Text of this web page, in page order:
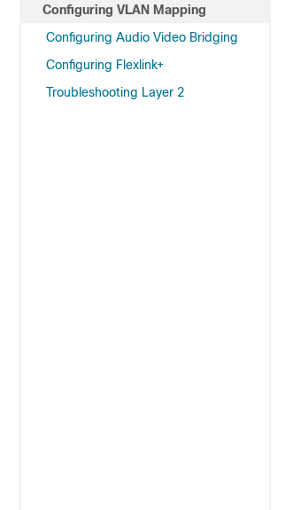
Configuring VLAN Mapping
Configuring Audio Video Bridging
Configuring Flexlink+
Troubleshooting Layer 2